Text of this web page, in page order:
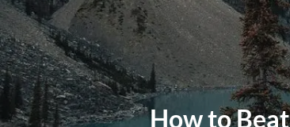
Skip to main content
How to